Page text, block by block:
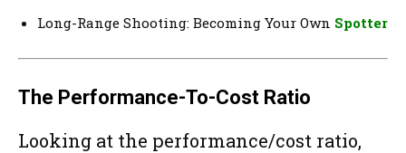
Long-Range Shooting: Becoming Your Own Spotter
The Performance-To-Cost Ratio
Looking at the performance/cost ratio,